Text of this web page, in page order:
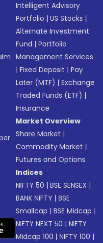
Intelligent Advisory
Portfolio |US Stocks |
Alternate Investment
Fund |Portfolio
Management Services
|Fixed Deposit |Pay
Later (MTF) |Exchange
Traded Funds (ETF) |
Insurance
Market Overview
Share Market |
Commodity Market |
Futures and Options
Indices
NIFTY 50 |BSE SENSEX |
BANK NIFTY |BSE
Smallcap |BSE Midcap |
NIFTY NEXT 50 |NIFTY
Midcap 100 |NIFTY 100 |